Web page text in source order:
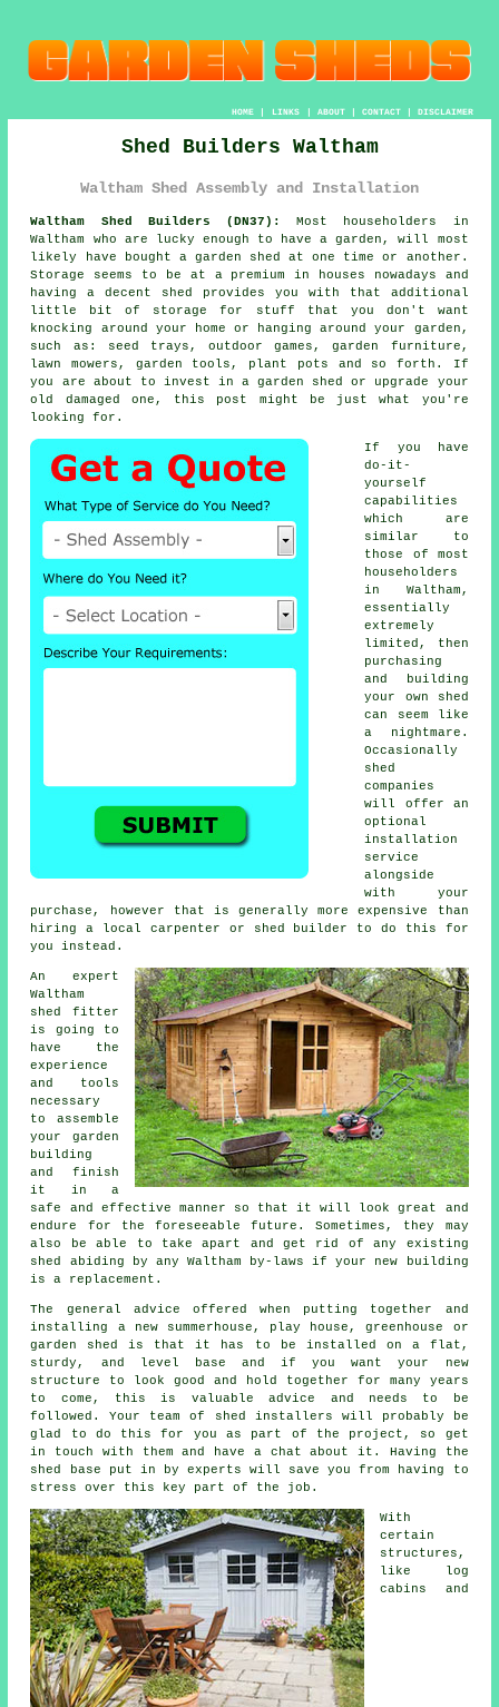
HOME| LINKS | ABOUT| CONTACT| DISCLAIMER
Shed Builders Waltham
Waltham Shed Assembly and Installation
Waltham Shed Builders (DN37):
Most householders in
Waltham who are lucky enough to havea garden , will most
likely have bought a garden shed at one time or another.
Storage seems to be at a premium in houses nowadays and
having a decent shed provides you with that additional
little bit of storage for stuff that you don't want
knocking around your home or hanging around your garden,
such as: seed trays, outdoor games, garden furniture,
lawn mowers, garden tools, plant pots and so forth. If
you are about to invest in a garden shed or upgrade your
old damaged one, this post might be just what you're
looking for.
If you have
do-it-
yourself
capabilities
which are
similar to
those of most
householders
in Waltham,
essentially
extremely
limited, then
purchasing
and building
your own shed
can seem like
a nightmare.
Occasionally
shed
companies
will offer an
optional
installation
service
alongside
with your
purchase, however that is generally more expensive than
hiring a local carpenter or
shed builder
to do this for
you instead.
An expert
Waltham
shed
fitter
is going to
have the
experience
and tools
necessary
to assemble
your garden
building
and finish
it in a
safe and effective manner so that it will look great and
endure for the foreseeable future. Sometimes, they may
also be able to take apart and get rid of any existing
shed abiding by any Waltham by-laws if your new building
is a replacement.
The general advice offered when putting together and
installing a new summerhouse, play house, greenhouse or
garden shed is that it has to be installed on a flat,
sturdy, and level
base and if you want your new
structure to look good and hold together for many years
to come, this is valuable advice and needs to be
followed. Your team of shed installers will probably be
glad to do this for you as part of the project, so get
in touch with them and have a chat about it. Having the
shed base put in by experts will save you from having to
stress over this key part of the job.
With
certain
structures,
like log
cabins and